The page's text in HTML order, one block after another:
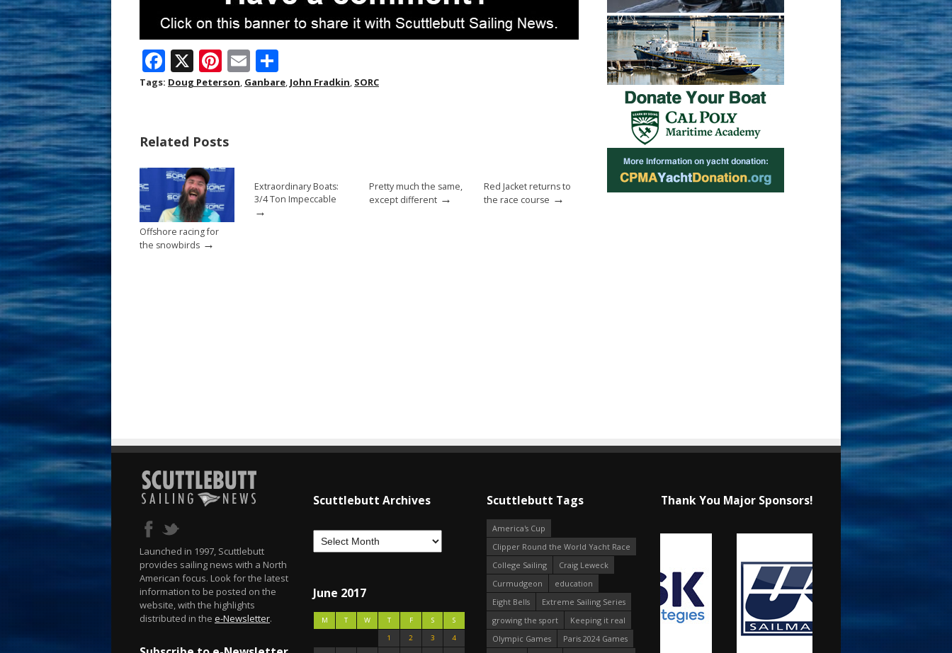
F
ac
o
o
k
X Pi
nt
st
E
m h
Tags: Doug Peterson, Ganbare, John Fradkin, SORC
Related Posts
Offshore racing for
the snowbirds →
Extraordinary Boats:
3/4 Ton Impeccable
→
Pretty much the same,
except different →
Red Jacket returns to
the race course →
Launched in 1997, Scuttlebutt
provides sailing news with a North
American focus. Look for the latest
information to be posted on the
website, with the highlights
distributed in the e-Newsletter.
Scuttlebutt Archives
June 2017
M T W T F S
S
1
2 3
4
Scuttlebutt Tags
America's Cup
Clipper Round the World Yacht Race
College Sailing
Craig Leweck
Curmudgeon
education
Eight Bells
Extreme Sailing Series
growing the sport
Keeping it real
Olympic Games
Paris 2024 Games
Thank You Major Sponsors!